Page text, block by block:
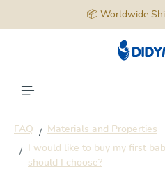
📦 Worldwide
FAQ
Materials and Properties
I would like to buy my first
should I choose?